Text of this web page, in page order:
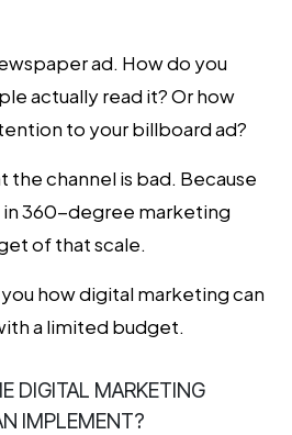
ad. How do you
actually read it? Or how
to your billboard ad?
the channel is bad. Because
360-degree marketing
of that scale.
how digital marketing can
a limited budget.
DIGITAL MARKETING
IMPLEMENT?